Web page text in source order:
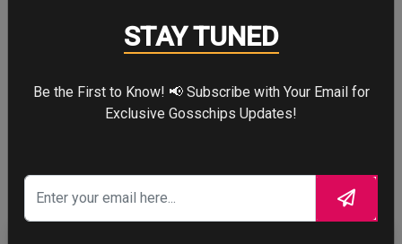
WTF
CELEBRITY IN FOCUS
STAY TUNED
Be the First to Know! 📢 Subscribe with Your Email for
Exclusive Gosschips Updates!